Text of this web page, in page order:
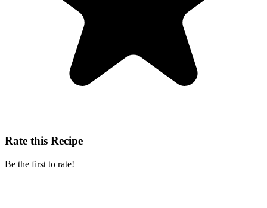
Rate this Recipe
Be the first to rate!